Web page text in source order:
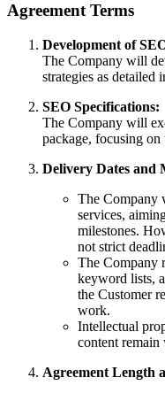
Agreement Terms
Development of
The Company will
strategies as detailed
SEO Specifications:
The Company will
package, focusing
Delivery Dates and
The Company
services,
milestones.
not strict
The Company
keyword lists,
the Customer
work.
Intellectual
content remain
Agreement Length